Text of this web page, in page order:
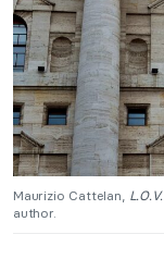
Maurizio Cattelan,
author.